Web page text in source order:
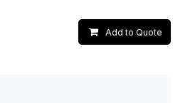
Add to Quote